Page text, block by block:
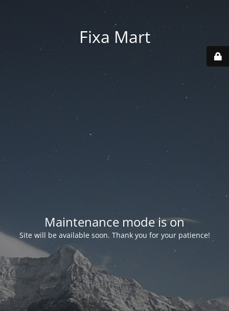
Fixa Mart
Maintenance mode is on
Site will be available soon. Thank you for your patience!